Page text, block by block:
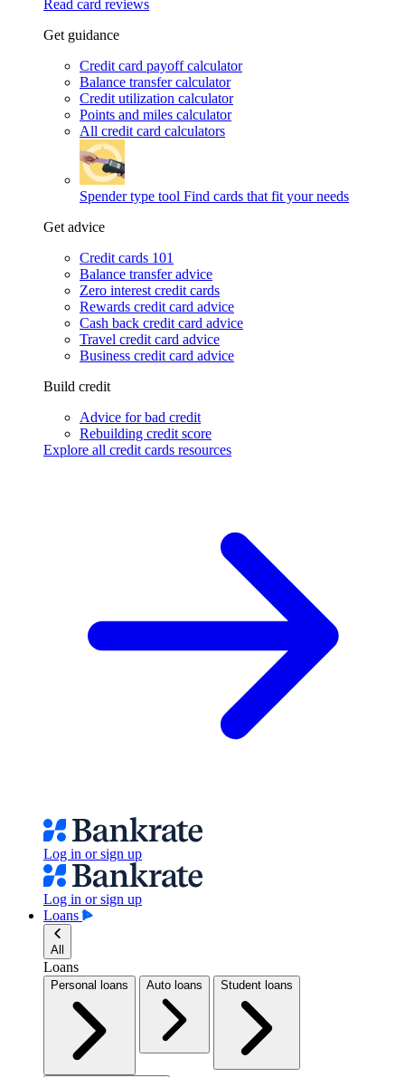
Read card reviews
Get guidance
Credit card payoff calculator
Balance transfer calculator
Credit utilization calculator
Points and miles calculator
All credit card calculators
Spender type tool Find cards that fit your needs
Get advice
Credit cards 101
Balance transfer advice
Zero interest credit cards
Rewards credit card advice
Cash back credit card advice
Travel credit card advice
Business credit card advice
Build credit
Advice for bad credit
Rebuilding credit score
Explore all credit cards resources
Log in or sign up
Log in or sign up
Loans
All
Loans
Personal loans Auto loans Student loans